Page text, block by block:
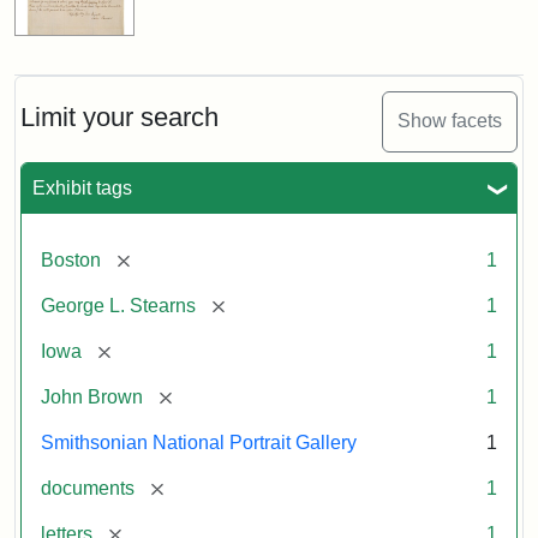
Limit your search Show facets
Exhibit tags
Boston [remove] 1
George L. Stearns [remove] 1
Iowa [remove] 1
John Brown [remove] 1
Smithsonian National Portrait Gallery 1
documents [remove] 1
letters [remove] 1